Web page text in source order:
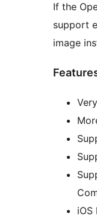
If the
support
image
iOS